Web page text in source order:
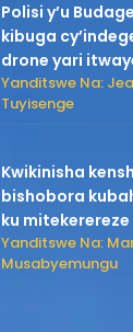
Polisi y’u
kibuga
drone yari
Yanditswe Na:
Tuyisenge
Kwikinisha
bishobora
ku mitekerereze
Yanditswe Na:
Musabyemungu